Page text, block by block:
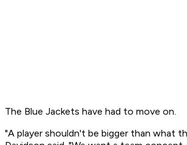
The Blue Jackets have had to move on.
"A player shouldn't be bigger than what